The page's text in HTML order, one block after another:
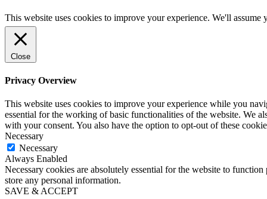
This website uses cookies to improve your experience. We'll
Close
Privacy Overview
This website uses cookies to improve your experience while you
essential for the working of basic functionalities of the website. We
with your consent. You also have the option to opt-out of these
Necessary
Necessary
Always Enabled
Necessary cookies are absolutely essential for the website to
store any personal information.
SAVE & ACCEPT